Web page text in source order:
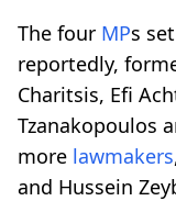
The four MPs
reportedly,
Charitsis, Efi
Tzanakopoulos
more lawmakers
and Hussein